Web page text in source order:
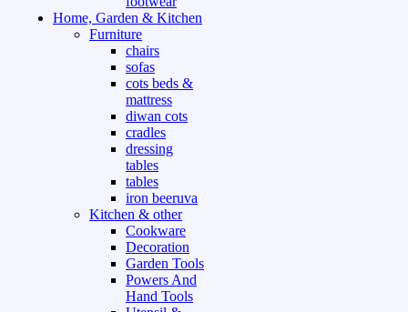
Home, Garden & Kitchen
Furniture
chairs
sofas
cots beds &
mattress
diwan cots
cradles
dressing
tables
tables
iron beeruva
Kitchen & other
Cookware
Decoration
Garden Tools
Powers And
Hand Tools